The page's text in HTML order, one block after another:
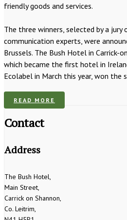
friendly goods and services.
The three winners, selected by a
communication experts, were
Brussels. The Bush Hotel in Carrick-
which became the first hotel in
Ecolabel in March this year, won the
READ MORE
Contact
Address
The Bush Hotel,
Main Street,
Carrick on Shannon,
Co. Leitrim,